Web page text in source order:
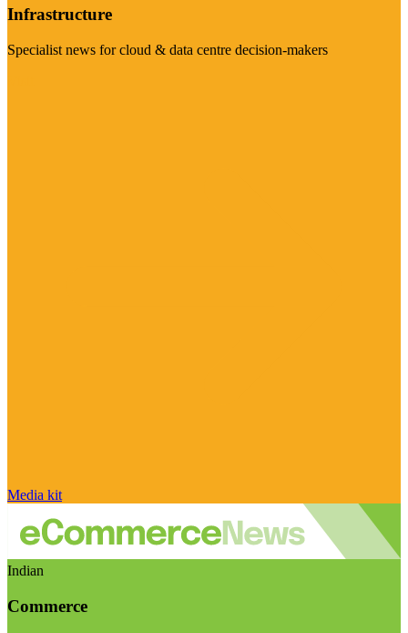
Infrastructure
Specialist news for cloud & data centre decision-makers
Media kit
Indian
Commerce